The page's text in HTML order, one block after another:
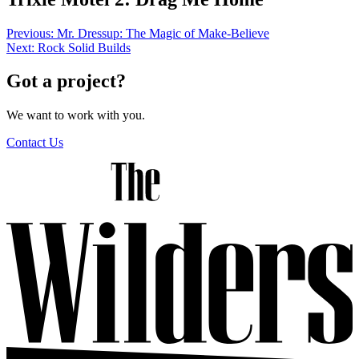
Post
navigation
Previous: Mr. Dressup: The Magic of Make-Believe
Next: Rock Solid Builds
Got a project?
We want to work with you.
Contact Us